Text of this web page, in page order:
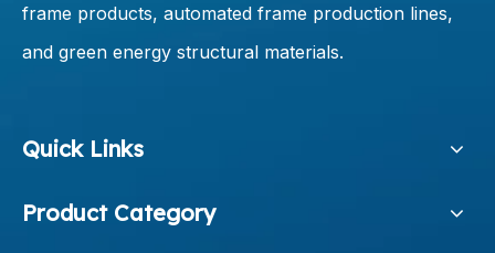
frame products, automated frame production lines,
and green energy structural materials.
Quick Links
Product Category